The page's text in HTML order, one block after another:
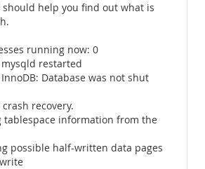
help you find out what is
running now: 0
mysqld restarted
Database was not shut
recovery.
tablespace information from the
possible half-written data pages